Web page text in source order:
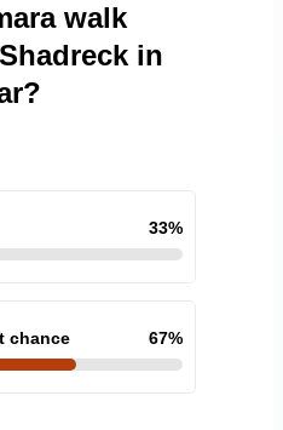
walk
in
33%
chance 67%